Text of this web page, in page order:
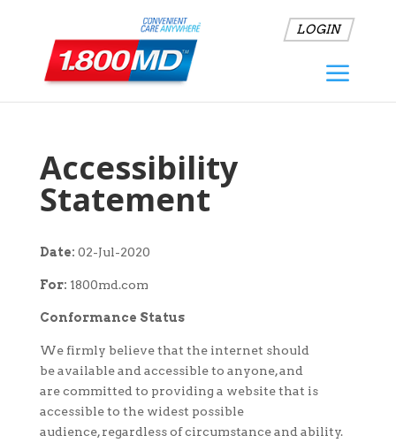
LOGIN
Accessibility
Statement
Date: 02-Jul-2020
For: 1800md.com
Conformance Status
We firmly believe that the internet should
be available and accessible to anyone, and
are committed to providing a website that is
accessible to the widest possible
audience, regardless of circumstance and ability.